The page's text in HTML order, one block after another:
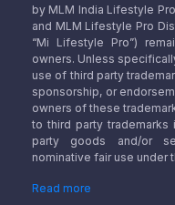
by MLM India Lifestyle
and MLM Lifestyle Pro
“Mi Lifestyle Pro”)
owners. Unless
use of third party
sponsorship, or
owners of these
to third party
party goods and/or
nominative fair use under
Read more